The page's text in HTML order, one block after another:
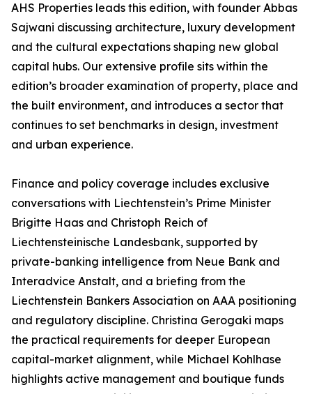
AHS Properties leads this edition, with founder Abbas
Sajwani discussing architecture, luxury development
and the cultural expectations shaping new global
capital hubs. Our extensive profile sits within the
edition’s broader examination of property, place and
the built environment, and introduces a sector that
continues to set benchmarks in design, investment
and urban experience.
Finance and policy coverage includes exclusive
conversations with Liechtenstein’s Prime Minister
Brigitte Haas and Christoph Reich of
Liechtensteinische Landesbank, supported by
private-banking intelligence from Neue Bank and
Interadvice Anstalt, and a briefing from the
Liechtenstein Bankers Association on AAA positioning
and regulatory discipline. Christina Gerogaki maps
the practical requirements for deeper European
capital-market alignment, while Michael Kohlhase
highlights active management and boutique funds